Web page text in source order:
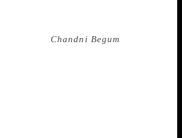
has militated against in her
she did as one who lived through
In Chandni Begum
and after India’s independence
India spread their branches into
U.K. The post-Partition generation,
second half, can joke about
with the benefit of hindsight:
is confined to those wise ones